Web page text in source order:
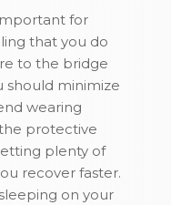
for
that you do
to the bridge
should minimize
wearing
protective
plenty of
recover faster.
on your